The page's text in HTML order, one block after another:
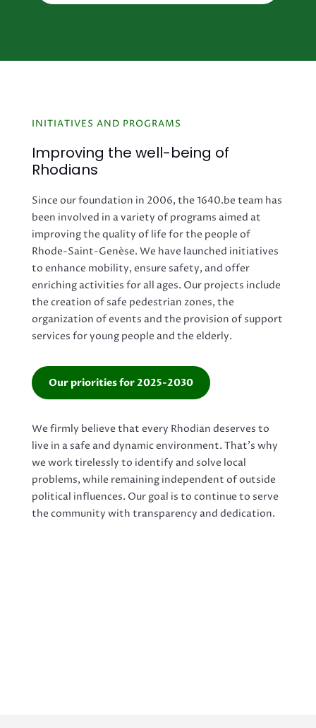
INITIATIVES AND PROGRAMS
Improving the well-being of
Rhodians
Since our foundation in 2006, the 1640.be team has
been involved in a variety of programs aimed at
improving the quality of life for the people of
Rhode-Saint-Genèse. We have launched initiatives
to enhance mobility, ensure safety, and offer
enriching activities for all ages. Our projects include
the creation of safe pedestrian zones, the
organization of events and the provision of support
services for young people and the elderly.
Our priorities for 2025-2030
We firmly believe that every Rhodian deserves to
live in a safe and dynamic environment. That’s why
we work tirelessly to identify and solve local
problems, while remaining independent of outside
political influences. Our goal is to continue to serve
the community with transparency and dedication.